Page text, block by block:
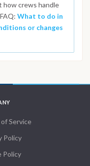
how crews handle
What to do in
or changes
Service
Policy
Policy